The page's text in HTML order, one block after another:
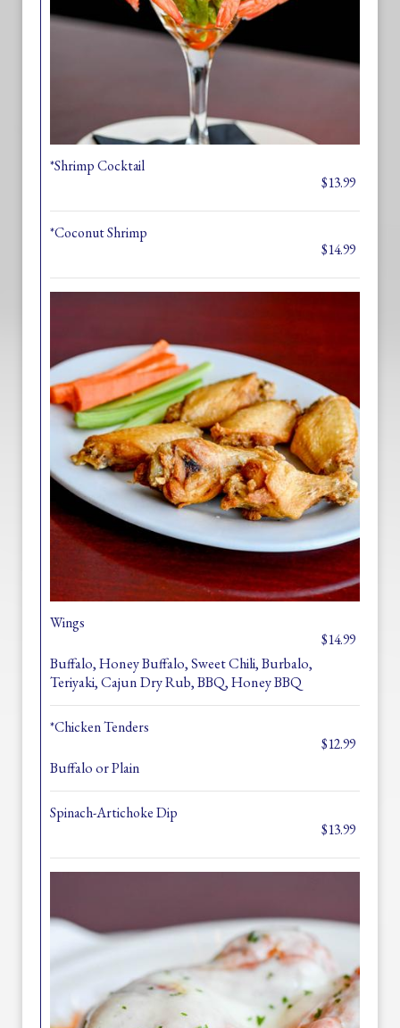
*Shrimp Cocktail
$13.99
*Coconut Shrimp
$14.99
Wings
$14.99
Buffalo, Honey Buffalo, Sweet Chili, Burbalo,
Teriyaki, Cajun Dry Rub, BBQ, Honey BBQ
*Chicken Tenders
$12.99
Buffalo or Plain
Spinach-Artichoke Dip
$13.99